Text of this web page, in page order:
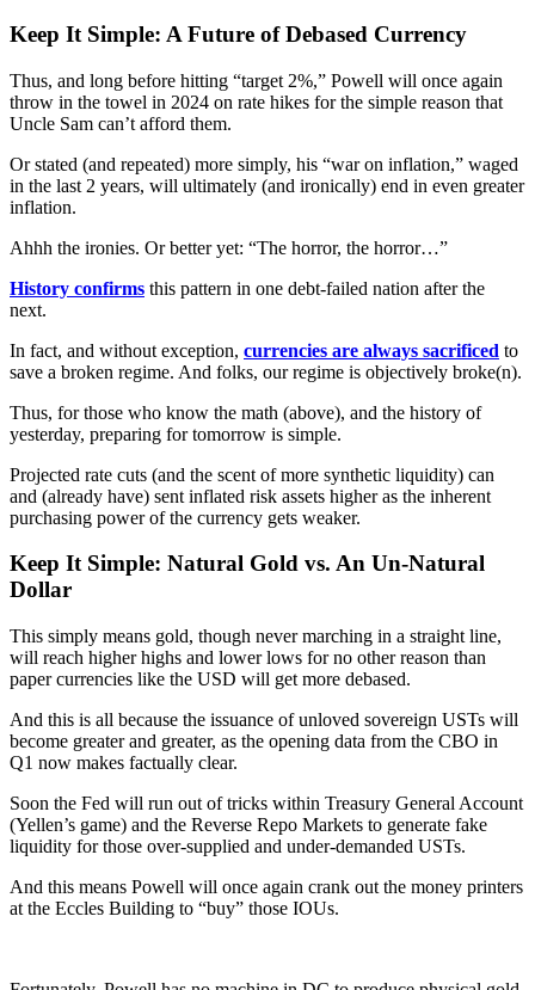
Keep It Simple: A Future of Debased Currency
Thus, and long before hitting “target 2%,” Powell will once again
throw in the towel in 2024 on rate hikes for the simple reason that
Uncle Sam can’t afford them.
Or stated (and repeated) more simply, his “war on inflation,” waged
in the last 2 years, will ultimately (and ironically) end in even greater
inflation.
Ahhh the ironies. Or better yet: “The horror, the horror…”
History confirms this pattern in one debt-failed nation after the
next.
In fact, and without exception, currencies are always sacrificed to
save a broken regime. And folks, our regime is objectively broke(n).
Thus, for those who know the math (above), and the history of
yesterday, preparing for tomorrow is simple.
Projected rate cuts (and the scent of more synthetic liquidity) can
and (already have) sent inflated risk assets higher as the inherent
purchasing power of the currency gets weaker.
Keep It Simple: Natural Gold vs. An Un-Natural
Dollar
This simply means gold, though never marching in a straight line,
will reach higher highs and lower lows for no other reason than
paper currencies like the USD will get more debased.
And this is all because the issuance of unloved sovereign USTs will
become greater and greater, as the opening data from the CBO in
Q1 now makes factually clear.
Soon the Fed will run out of tricks within Treasury General Account
(Yellen’s game) and the Reverse Repo Markets to generate fake
liquidity for those over-supplied and under-demanded USTs.
And this means Powell will once again crank out the money printers
at the Eccles Building to “buy” those IOUs.